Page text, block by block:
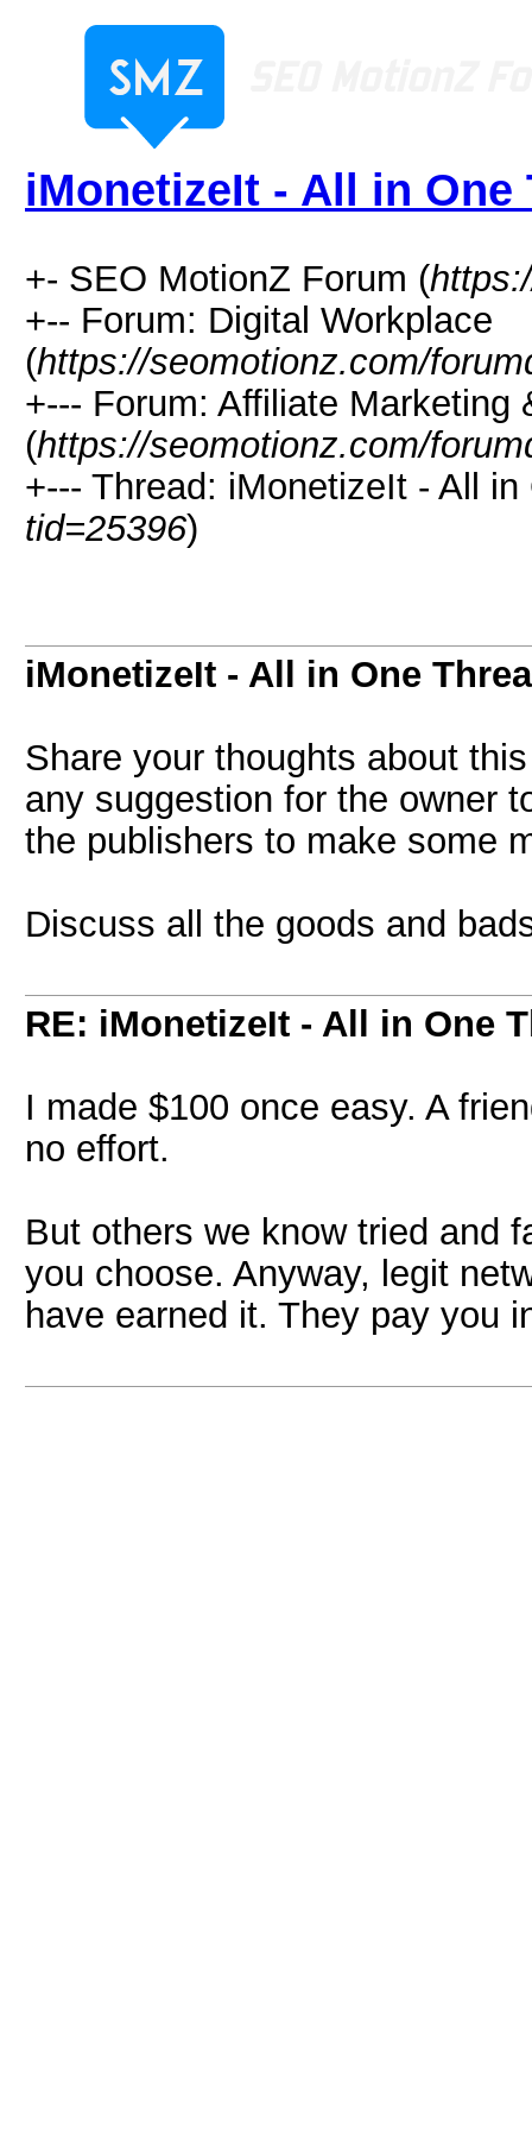
iMonetizeIt - All in One
+- SEO MotionZ Forum (
+-- Forum: Digital Workplace
(https://seomotionz.com/
+--- Forum: Affiliate Marketing
(https://seomotionz.com/
+--- Thread: iMonetizeIt - All in
tid=25396)
iMonetizeIt - All in One
Share your thoughts about
any suggestion for the owner
the publishers to make some
Discuss all the goods and
RE: iMonetizeIt - All in One
I made $100 once easy. A
no effort.
But others we know tried and
you choose. Anyway, legit
have earned it. They pay you